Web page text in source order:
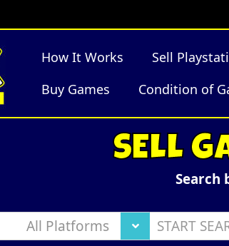
How It Works Sell
Buy Games
Condition of
SELL
Search
All Platforms